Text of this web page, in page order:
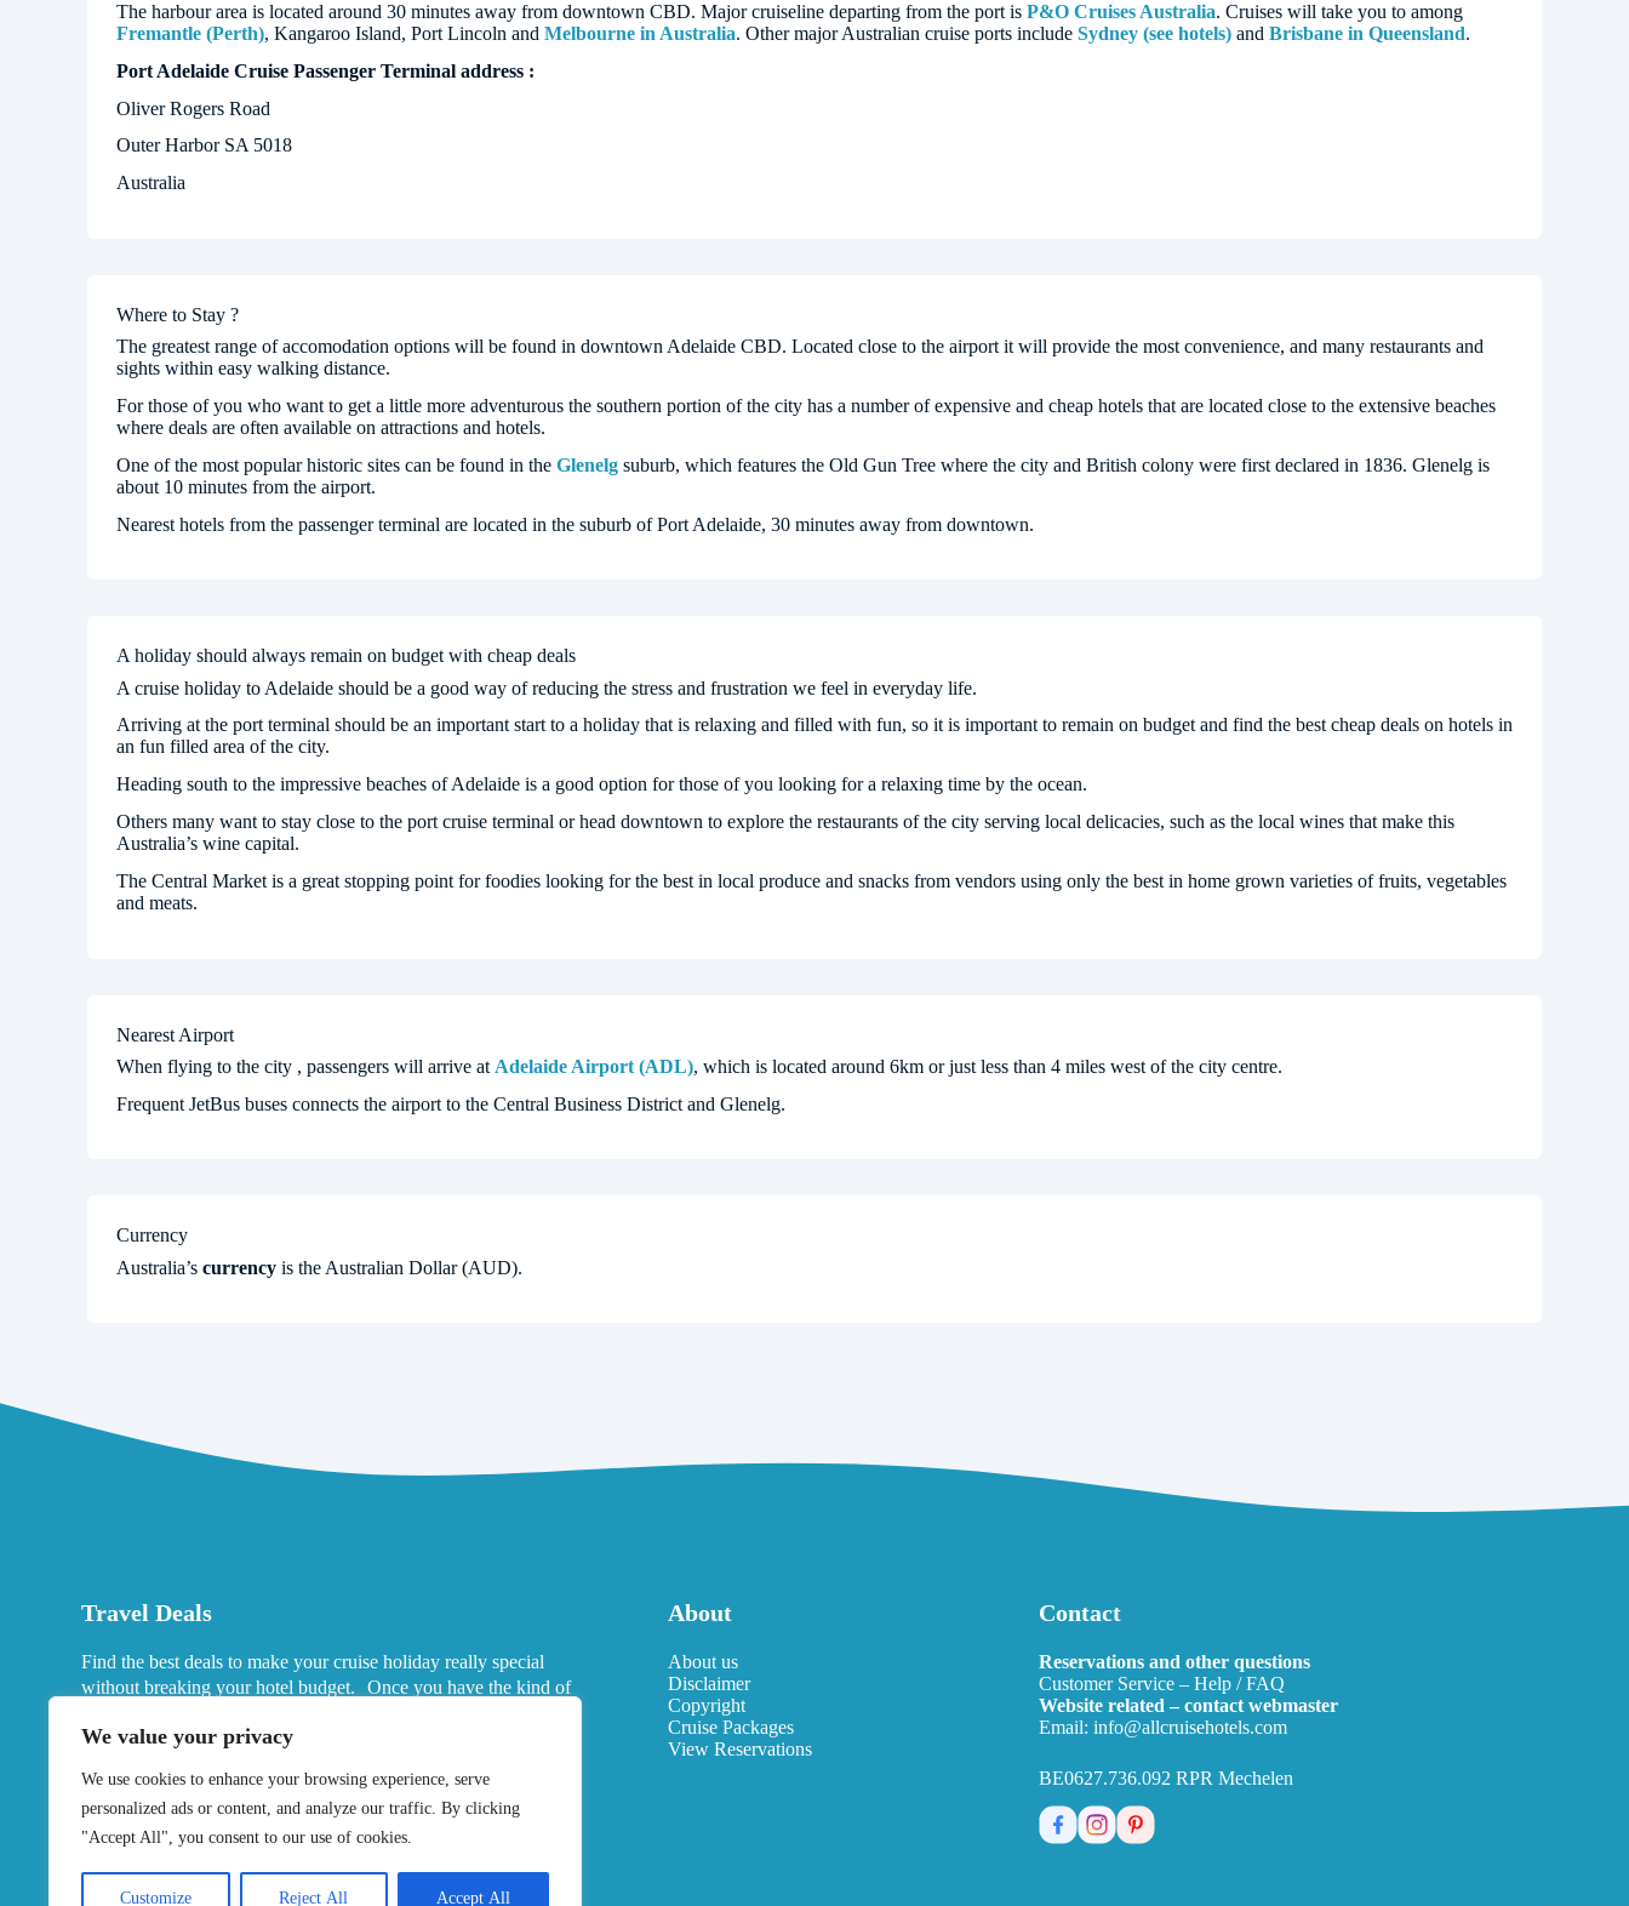
We value your privacy
We use cookies to enhance your browsing experience, serve
personalized ads or content, and analyze our traffic. By clicking
"Accept All", you consent to our use of cookies.
Customize Reject All Accept All
The harbour area is located around 30 minutes away from downtown CBD. Major cruiseline departing from the port is P&O Cruises Australia. Cruises will take you to among
Fremantle (Perth), Kangaroo Island, Port Lincoln and Melbourne in Australia. Other major Australian cruise ports include Sydney (see hotels) and Brisbane in Queensland.
Port Adelaide Cruise Passenger Terminal address :
Oliver Rogers Road
Outer Harbor SA 5018
Australia
Where to Stay ?
The greatest range of accomodation options will be found in downtown Adelaide CBD. Located close to the airport it will provide the most convenience, and many restaurants and
sights within easy walking distance.
For those of you who want to get a little more adventurous the southern portion of the city has a number of expensive and cheap hotels that are located close to the extensive beaches
where deals are often available on attractions and hotels.
One of the most popular historic sites can be found in the Glenelg suburb, which features the Old Gun Tree where the city and British colony were first declared in 1836. Glenelg is
about 10 minutes from the airport.
Nearest hotels from the passenger terminal are located in the suburb of Port Adelaide, 30 minutes away from downtown.
A holiday should always remain on budget with cheap deals
A cruise holiday to Adelaide should be a good way of reducing the stress and frustration we feel in everyday life.
Arriving at the port terminal should be an important start to a holiday that is relaxing and filled with fun, so it is important to remain on budget and find the best cheap deals on hotels in
an fun filled area of the city.
Heading south to the impressive beaches of Adelaide is a good option for those of you looking for a relaxing time by the ocean.
Others many want to stay close to the port cruise terminal or head downtown to explore the restaurants of the city serving local delicacies, such as the local wines that make this
Australia’s wine capital.
The Central Market is a great stopping point for foodies looking for the best in local produce and snacks from vendors using only the best in home grown varieties of fruits, vegetables
and meats.
Nearest Airport
When flying to the city , passengers will arrive at Adelaide Airport (ADL), which is located around 6km or just less than 4 miles west of the city centre.
Frequent JetBus buses connects the airport to the Central Business District and Glenelg.
Currency
Australia’s currency is the Australian Dollar (AUD).
Travel Deals
Find the best deals to make your cruise holiday really special
without breaking your hotel budget. Once you have the kind of
About
About us
Disclaimer
Copyright
Cruise Packages
View Reservations
Contact
Reservations and other questions
Customer Service – Help / FAQ
Website related – contact webmaster
Email: info@allcruisehotels.com
BE0627.736.092 RPR Mechelen